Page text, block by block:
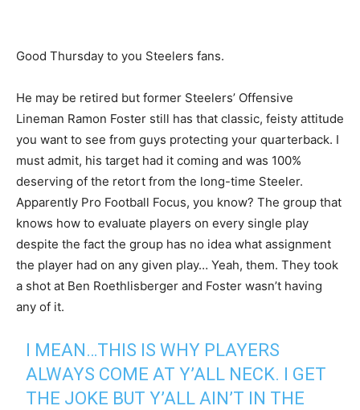
Good Thursday to you Steelers fans.
He may be retired but former Steelers’ Offensive
Lineman Ramon Foster still has that classic, feisty attitude
you want to see from guys protecting your quarterback. I
must admit, his target had it coming and was 100%
deserving of the retort from the long-time Steeler.
Apparently Pro Football Focus, you know? The group that
knows how to evaluate players on every single play
despite the fact the group has no idea what assignment
the player had on any given play… Yeah, them. They took
a shot at Ben Roethlisberger and Foster wasn’t having
any of it.
I MEAN…THIS IS WHY PLAYERS
ALWAYS COME AT Y’ALL NECK. I GET
THE JOKE BUT Y’ALL AIN’T IN THE